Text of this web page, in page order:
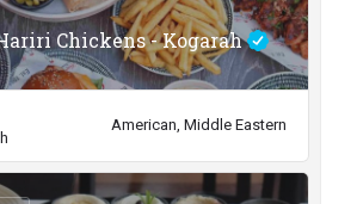
Chickens - Kogarah
American, Middle Eastern